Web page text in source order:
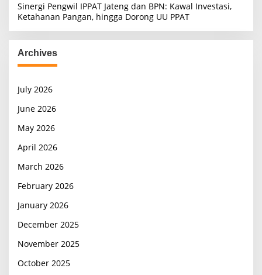
Sinergi Pengwil IPPAT Jateng dan BPN: Kawal Investasi,
Ketahanan Pangan, hingga Dorong UU PPAT
Archives
July 2026
June 2026
May 2026
April 2026
March 2026
February 2026
January 2026
December 2025
November 2025
October 2025